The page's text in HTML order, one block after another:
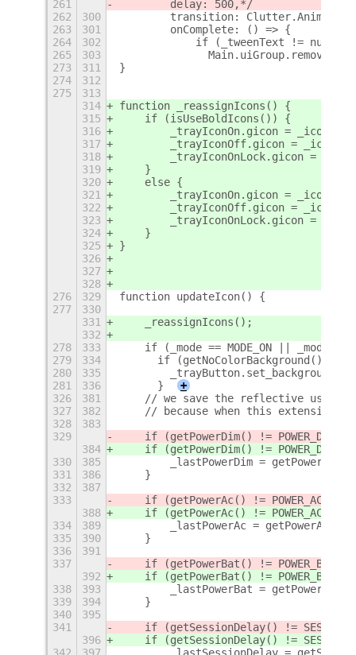
261
        delay: 500,*/
262
300
transition:
263
301
        onComplete: () => {
264
302
            if (_tweenText != null) {
265
303
273
311
}
274
312
275
313
314
function _reassignIcons() {
315
    if (isUseBoldIcons()) {
316
_trayIconOn.gicon =
317
_trayIconOff.gicon =
318
_trayIconOnLock.gicon =
319
    }
320
    else {
321
        _trayIconOn.gicon = _iconOn;
322
_trayIconOff.gicon =
323
_trayIconOnLock.gicon =
324
    }
325
}
326
327
328
276
329
function updateIcon() {
277
330
331
    _reassignIcons();
332
278
333
if (_mode == MODE_ON || _mode ==
279
334
      if (getNoColorBackground()) {
280
335
281
336
      }
+
326
381
// we save the reflective user
327
382
// because when this extension
328
383
329
    if (getPowerDim() != POWER_DIM_
384
    if (getPowerDim() != POWER_DIM_
330
385
        _lastPowerDim = getPowerDim;
331
386
    }
332
387
333
    if (getPowerAc() != POWER_AC_
388
    if (getPowerAc() != POWER_AC_
334
389
        _lastPowerAc = getPowerAc();
335
390
    }
336
391
337
    if (getPowerBat() != POWER_BAT_
392
    if (getPowerBat() != POWER_BAT_
338
393
_lastPowerBat =
339
394
    }
340
395
341
if (getSessionDelay() !=
396
if (getSessionDelay() !=
342
397
_lastSessionDelay =